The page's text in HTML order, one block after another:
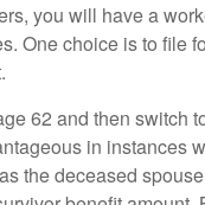
you will have a
One choice is to file
62 and then switch
in instances
the deceased